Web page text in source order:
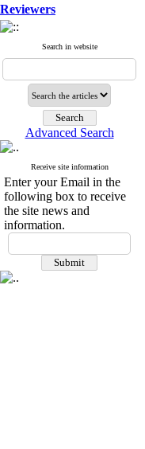
Reviewers
Search in website
Advanced Search
Receive site information
Enter your Email in the
following box to receive
the site news and
information.